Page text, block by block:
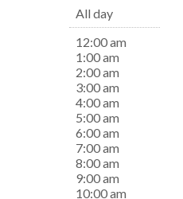
All day
12:00 am
1:00 am
2:00 am
3:00 am
4:00 am
5:00 am
6:00 am
7:00 am
8:00 am
9:00 am
10:00 am